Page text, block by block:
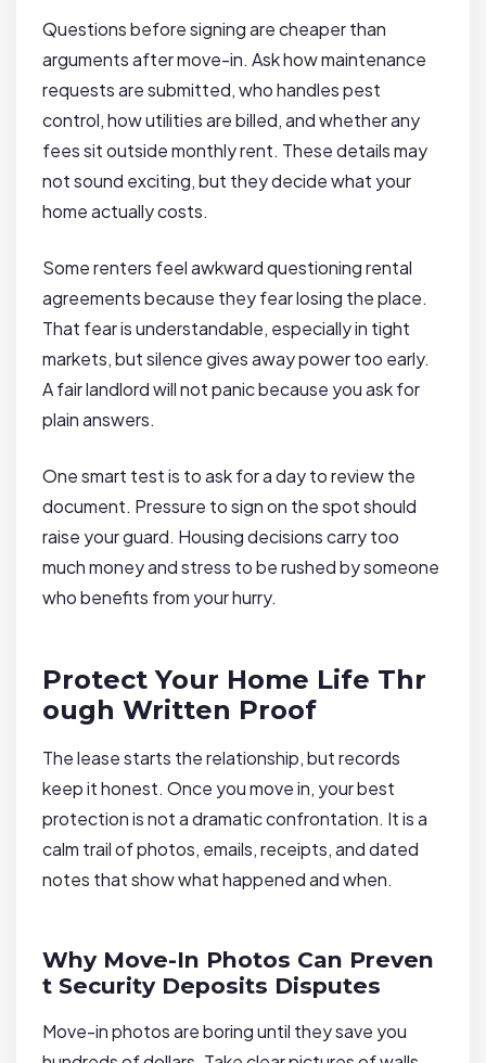
Questions before signing are cheaper than
arguments after move-in. Ask how maintenance
requests are submitted, who handles pest
control, how utilities are billed, and whether any
fees sit outside monthly rent. These details may
not sound exciting, but they decide what your
home actually costs.
Some renters feel awkward questioning rental
agreements because they fear losing the place.
That fear is understandable, especially in tight
markets, but silence gives away power too early.
A fair landlord will not panic because you ask for
plain answers.
One smart test is to ask for a day to review the
document. Pressure to sign on the spot should
raise your guard. Housing decisions carry too
much money and stress to be rushed by someone
who benefits from your hurry.
Protect Your Home Life Thr
ough Written Proof
The lease starts the relationship, but records
keep it honest. Once you move in, your best
protection is not a dramatic confrontation. It is a
calm trail of photos, emails, receipts, and dated
notes that show what happened and when.
Why Move-In Photos Can Preven
t Security Deposits Disputes
Move-in photos are boring until they save you